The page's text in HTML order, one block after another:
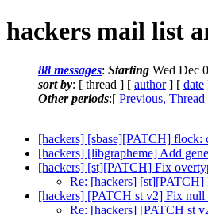
hackers mail list
88 messages: Starting Wed Dec
sort by: [ thread ] [ author] [ date
Other periods:[ Previous,
[hackers] [sbase][PATCH]
[hackers] [libgrapheme] Add
[hackers] [st][PATCH] Fix
Re: [hackers] [st][PATCH]
[hackers] [PATCH st v2] Fix null
Re: [hackers] [PATCH st